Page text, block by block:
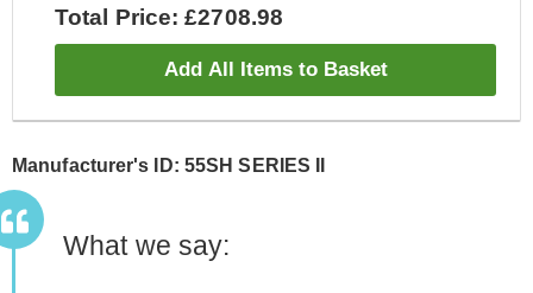
Total Price: £2708.98
Add All Items to Basket
Manufacturer's ID: 55SH SERIES II
What we say: